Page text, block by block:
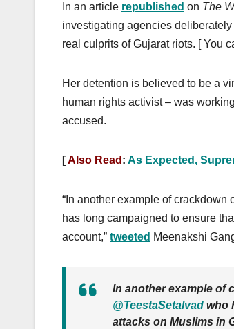
In an article republished on The
investigating agencies
real culprits of Gujarat riots. [ You
Her detention is believed to be a
human rights activist – was
accused.
[Also Read : As Expected,
“In another example of
has long campaigned to ensure
account,” tweeted Meenakshi
In another example of
@TeestaSetalvad who
attacks on Muslims in